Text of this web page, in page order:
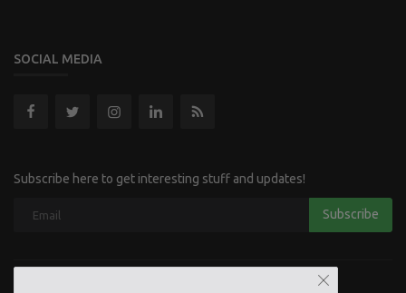
SOCIAL MEDIA
Subscribe here to get interesting stuff and updates!
Subscribe